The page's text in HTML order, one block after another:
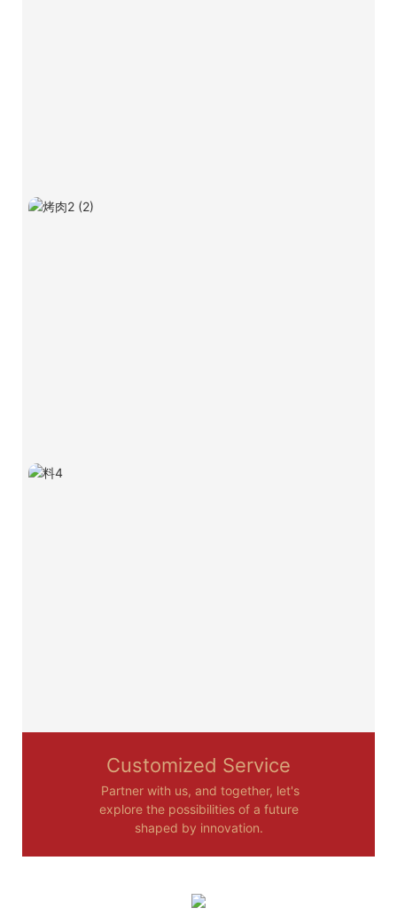
Customized Service
Partner with us, and together, let's
explore the possibilities of a future
shaped by innovation.